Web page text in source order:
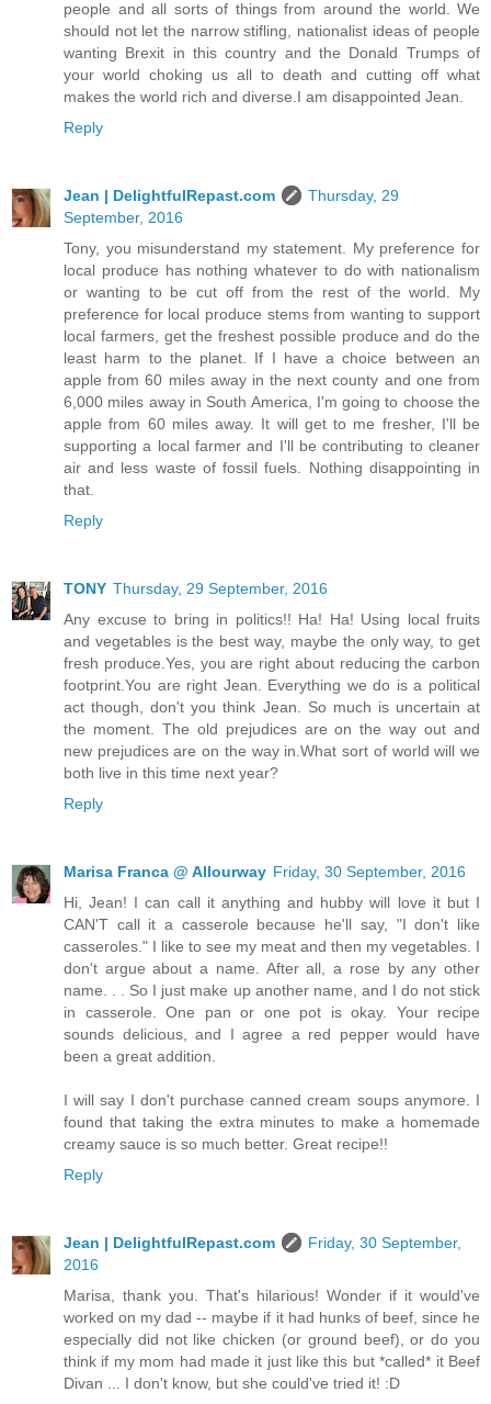
people and all sorts of things from around the world. We
should not let the narrow stifling, nationalist ideas of people
wanting Brexit in this country and the Donald Trumps of
your world choking us all to death and cutting off what
makes the world rich and diverse.I am disappointed Jean.
Reply
Jean | DelightfulRepast.com
Thursday, 29
September, 2016
Tony, you misunderstand my statement. My preference for
local produce has nothing whatever to do with nationalism
or wanting to be cut off from the rest of the world. My
preference for local produce stems from wanting to support
local farmers, get the freshest possible produce and do the
least harm to the planet. If I have a choice between an
apple from 60 miles away in the next county and one from
6,000 miles away in South America, I'm going to choose the
apple from 60 miles away. It will get to me fresher, I'll be
supporting a local farmer and I'll be contributing to cleaner
air and less waste of fossil fuels. Nothing disappointing in
that.
Reply
TONY Thursday, 29 September, 2016
Any excuse to bring in politics!! Ha! Ha! Using local fruits
and vegetables is the best way, maybe the only way, to get
fresh produce.Yes, you are right about reducing the carbon
footprint.You are right Jean. Everything we do is a political
act though, don't you think Jean. So much is uncertain at
the moment. The old prejudices are on the way out and
new prejudices are on the way in.What sort of world will we
both live in this time next year?
Reply
Marisa Franca @ Allourway Friday, 30 September, 2016
Hi, Jean! I can call it anything and hubby will love it but I
CAN'T call it a casserole because he'll say, "I don't like
casseroles." I like to see my meat and then my vegetables. I
don't argue about a name. After all, a rose by any other
name. . . So I just make up another name, and I do not stick
in casserole. One pan or one pot is okay. Your recipe
sounds delicious, and I agree a red pepper would have
been a great addition.
I will say I don't purchase canned cream soups anymore. I
found that taking the extra minutes to make a homemade
creamy sauce is so much better. Great recipe!!
Reply
Jean | DelightfulRepast.com
Friday, 30 September,
2016
Marisa, thank you. That's hilarious! Wonder if it would've
worked on my dad -- maybe if it had hunks of beef, since he
especially did not like chicken (or ground beef), or do you
think if my mom had made it just like this but *called* it Beef
Divan ... I don't know, but she could've tried it! :D